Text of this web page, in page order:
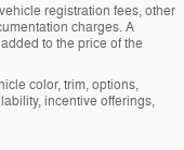
registration fees, other
charges. A
to the price of the
color, trim, options,
incentive offerings,